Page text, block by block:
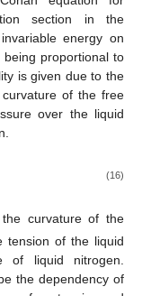
section in the
energy on
proportional to
is given due to the
of the free
over the liquid
(16)
curvature of the
of the liquid
liquid nitrogen.
the dependency of